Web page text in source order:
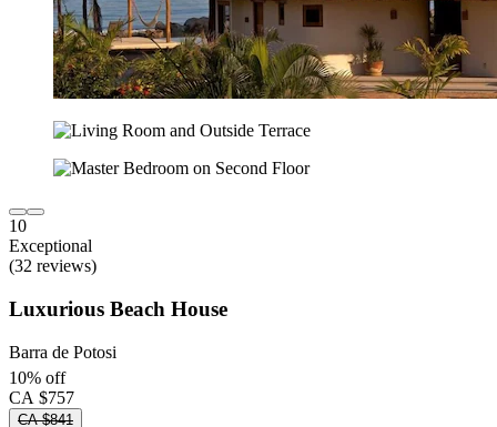
10
Exceptional
(32 reviews)
Luxurious Beach House
Barra de Potosi
10% off
CA $757
CA $841